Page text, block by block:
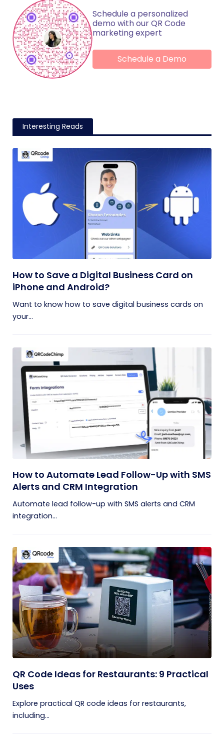
Schedule a personalized
demo with our QR Code
marketing expert
Schedule a Demo
Interesting Reads
How to Save a Digital Business Card on
iPhone and Android?
Want to know how to save digital business cards on
your...
How to Automate Lead Follow-Up with SMS
Alerts and CRM Integration
Automate lead follow-up with SMS alerts and CRM
integration...
QR Code Ideas for Restaurants: 9 Practical
Uses
Explore practical QR code ideas for restaurants,
including...